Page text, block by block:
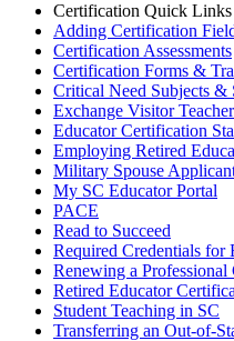
Certification Quick Links
Adding Certification
Certification Assessments
Certification Forms &
Critical Need Subjects &
Exchange Visitor
Educator Certification
Employing Retired
Military Spouse
My SC Educator Portal
PACE
Read to Succeed
Required Credentials for
Renewing a Professional
Retired Educator
Student Teaching in SC
Transferring an Out-of-